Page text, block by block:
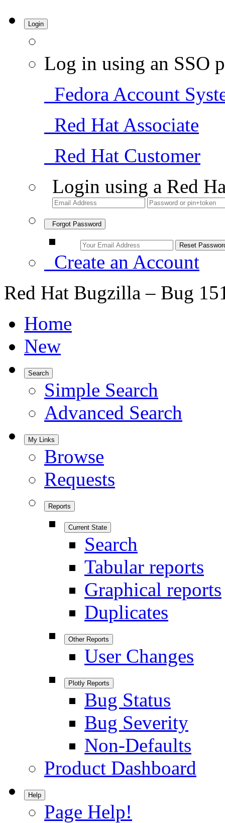
Login
Log in using an SSO
Fedora Account
Red Hat Associate
Red Hat Customer
Login using a Red
Forgot Password
Create an Account
Red Hat Bugzilla – Bug
Home
New
Search
Simple Search
Advanced Search
My Links
Browse
Requests
Reports
Current State
Search
Tabular reports
Graphical reports
Duplicates
Other Reports
User Changes
Plotly Reports
Bug Status
Bug Severity
Non-Defaults
Product Dashboard
Help
Page Help!